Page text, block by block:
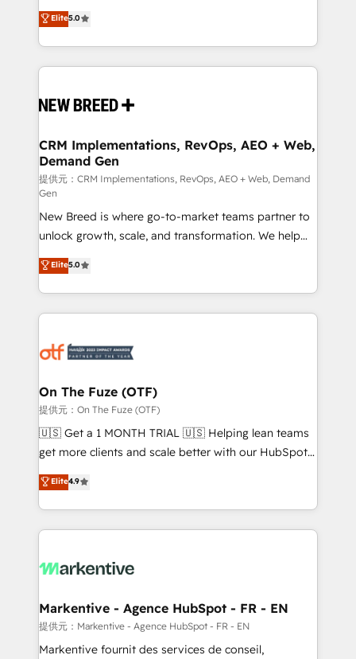
Perplexity等のAI検索からの流入・引用を前提にコンテ
ンツとサイト構造を最適化。 🏆 なぜ100incを選ぶの
ISO9001:2015 取得 ✓ 400社以上の導入実績 ✓
HubSpot大百科 出版 CRM・AI活用に関するご相談、現
せください。
security. 🏆 Why Bluleadz? GTM OS Partner | 16+
Years Experience | 1,000+ Five-Star Reviews
into a revenue engine. Our unified ecosystem
includes specialized divisions Globalia (AI &
Software) and Point Success Media (Paid Media),
making this the official home for all three brands. 🔄
and system integrations powered by Globalia’s
trainers to drive platform adoption. 📈 Revenue
Generation - Full-funnel marketing and high-
performance advertising via Point Success Media. -
Expert deployment of Breeze AI and custom agents
to automate growth. 🏆 Elite Excellence - 8 platform
accreditations and deep HIPAA-compliance
expertise. - A team of 250+ experts dedicated to
your resilient growth.
Elite5.0
CRM Implementations, RevOps, AEO + Web,
Demand Gen
提供元：CRM Implementations, RevOps, AEO + Web, Demand
Gen
New Breed is where go-to-market teams partner to
unlock growth, scale, and transformation. We help
companies activate HubSpot’s AI-powered
customer platform and operationalize HubSpot’s
Loop Marketing framework through expert-led
services, smart agents, and purpose-built apps,
results, fast. ⚙️CRM & RevOps: Align all Hubs to your
🎯Demand Gen & ABM: Drive pipeline with inbound,
ABM, AEO, SEO, & paid media. 👩‍💻Web Design:
Build high-performing websites with UX, messaging,
& conversion strategy that drive results. 🤖AI
AI, & maximize AEO with tailored AI services. 🧩
Integrations: Extend HubSpot with custom
Elite5.0
On The Fuze (OTF)
提供元：On The Fuze (OTF)
🇺🇸 Get a 1 MONTH TRIAL 🇺🇸 Helping lean teams
get more clients and scale better with our HubSpot
Consulting & 'Done For You' Services. 🚀 Who We
Work With 🚀 We help lean, growing companies: -
Win more business - Reduce no-shows - Improve
lead & deal conversion rates - Scale with less
What do you get? 🤓 Our client's are too busy to
Personal Consultant + Tech Team to handle the
heavy lifting of mapping out AND building your ideal
system. + Get best practices and 'don't know what
Elite4.9
Markentive - Agence HubSpot - FR - EN
提供元：Markentive - Agence HubSpot - FR - EN
Markentive fournit des services de conseil,